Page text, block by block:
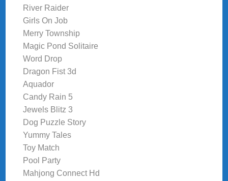
River Raider
Girls On Job
Merry Township
Magic Pond Solitaire
Word Drop
Dragon Fist 3d
Aquador
Candy Rain 5
Jewels Blitz 3
Dog Puzzle Story
Yummy Tales
Toy Match
Pool Party
Mahjong Connect Hd